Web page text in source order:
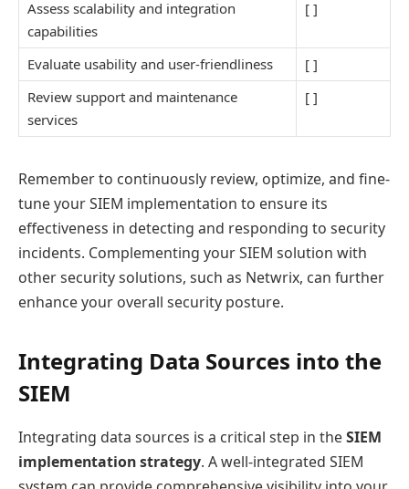
Assess scalability and integration
capabilities
[ ]
Evaluate usability and user-friendliness
[ ]
Review support and maintenance
services
[ ]
Remember to continuously review, optimize, and fine-
tune your SIEM implementation to ensure its
effectiveness in detecting and responding to security
incidents. Complementing your SIEM solution with
other security solutions, such as Netwrix, can further
enhance your overall security posture.
Integrating Data Sources into the
SIEM
Integrating data sources is a critical step in theSIEM
implementation strategy. A well-integrated SIEM